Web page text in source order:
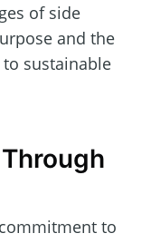
of side
and the
sustainable
to